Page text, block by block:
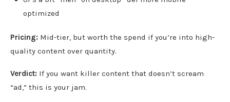
optimized
Pricing: Mid-tier, but worth the spend if you’re into high-
quality content over quantity.
Verdict: If you want killer content that doesn’t scream
“ad,” this is your jam.